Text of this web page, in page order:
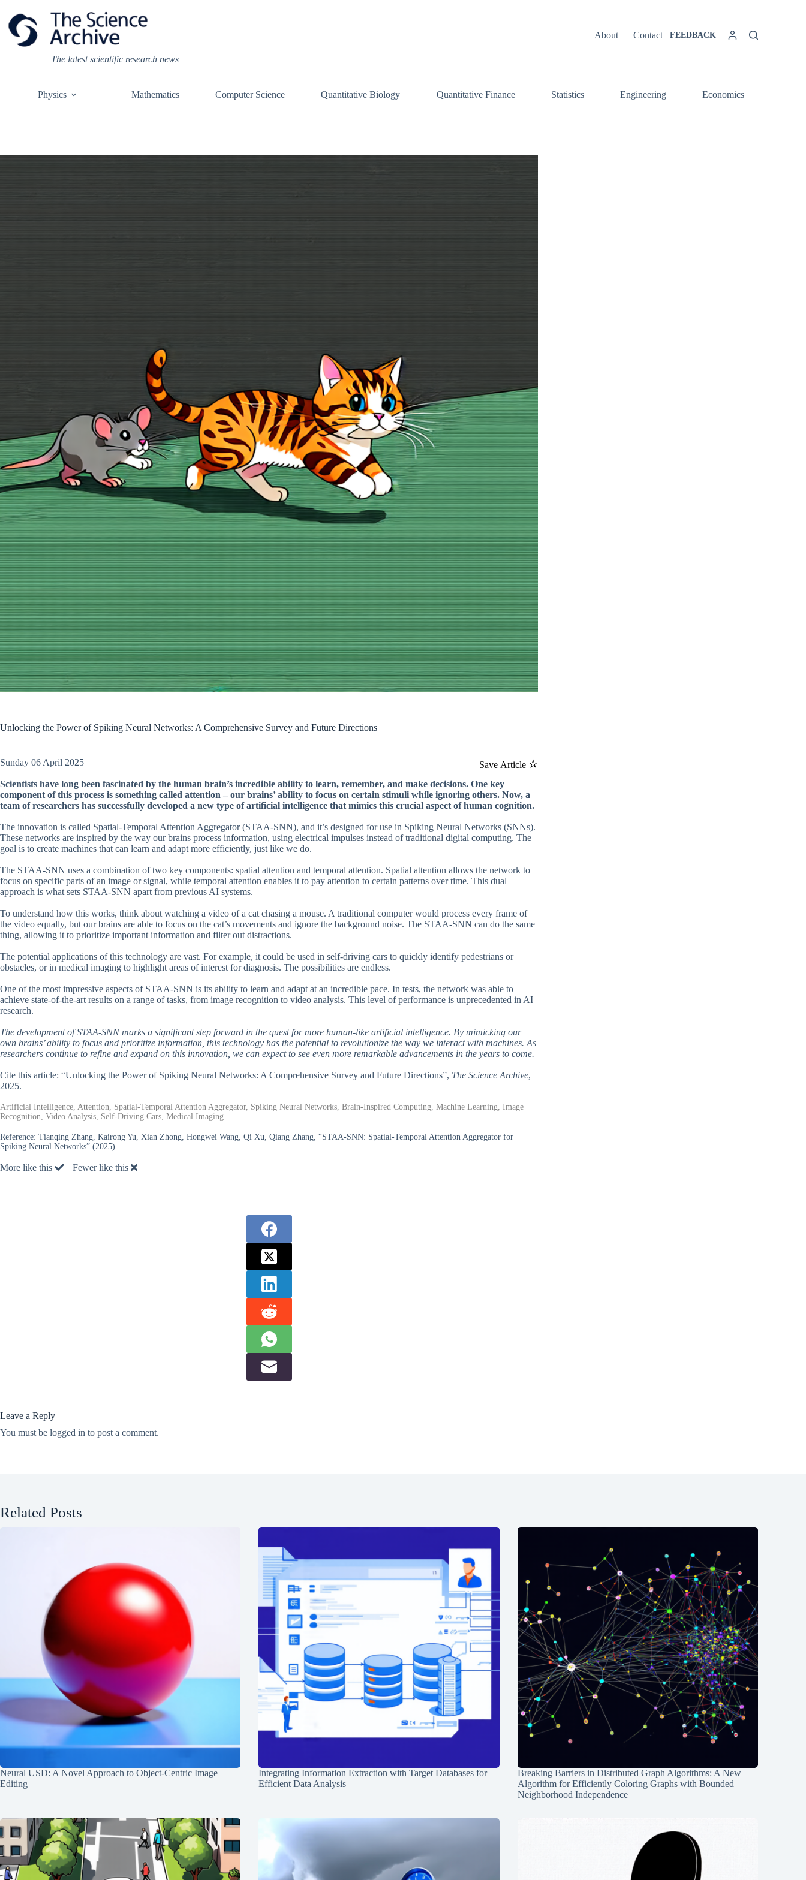
content
The latest scientific research news
About Contact FEEDBACK
Physics Mathematics Computer Science Quantitative Biology Quantitative Finance Statistics Engineering Economics
Unlocking the Power of Spiking Neural Networks: A Comprehensive Survey and Future Directions
Save Article
Sunday 06 April 2025
Scientists have long been fascinated by the human brain’s incredible ability to learn, remember, and make decisions. One key
component of this process is something called attention – our brains’ ability to focus on certain stimuli while ignoring others. Now, a
team of researchers has successfully developed a new type of artificial intelligence that mimics this crucial aspect of human cognition.
The innovation is called Spatial-Temporal Attention Aggregator (STAA-SNN), and it’s designed for use in Spiking Neural Networks (SNNs).
These networks are inspired by the way our brains process information, using electrical impulses instead of traditional digital computing. The
goal is to create machines that can learn and adapt more efficiently, just like we do.
The STAA-SNN uses a combination of two key components: spatial attention and temporal attention. Spatial attention allows the network to
focus on specific parts of an image or signal, while temporal attention enables it to pay attention to certain patterns over time. This dual
approach is what sets STAA-SNN apart from previous AI systems.
To understand how this works, think about watching a video of a cat chasing a mouse. A traditional computer would process every frame of
the video equally, but our brains are able to focus on the cat’s movements and ignore the background noise. The STAA-SNN can do the same
thing, allowing it to prioritize important information and filter out distractions.
The potential applications of this technology are vast. For example, it could be used in self-driving cars to quickly identify pedestrians or
obstacles, or in medical imaging to highlight areas of interest for diagnosis. The possibilities are endless.
One of the most impressive aspects of STAA-SNN is its ability to learn and adapt at an incredible pace. In tests, the network was able to
achieve state-of-the-art results on a range of tasks, from image recognition to video analysis. This level of performance is unprecedented in AI
research.
The development of STAA-SNN marks a significant step forward in the quest for more human-like artificial intelligence. By mimicking our
own brains’ ability to focus and prioritize information, this technology has the potential to revolutionize the way we interact with machines. As
researchers continue to refine and expand on this innovation, we can expect to see even more remarkable advancements in the years to come.
Cite this article: “Unlocking the Power of Spiking Neural Networks: A Comprehensive Survey and Future Directions”, The Science Archive,
2025.
Artificial Intelligence, Attention, Spatial-Temporal Attention Aggregator, Spiking Neural Networks, Brain-Inspired Computing, Machine Learning, Image
Recognition, Video Analysis, Self-Driving Cars, Medical Imaging
Reference: Tianqing Zhang, Kairong Yu, Xian Zhong, Hongwei Wang, Qi Xu, Qiang Zhang, “STAA-SNN: Spatial-Temporal Attention Aggregator for
Spiking Neural Networks” (2025).
More like this Fewer like this
Leave a Reply
You must be logged in to post a comment.
Related Posts
Neural USD: A Novel Approach to Object-Centric Image
Editing
Integrating Information Extraction with Target Databases for
Efficient Data Analysis
Breaking Barriers in Distributed Graph Algorithms: A New
Algorithm for Efficiently Coloring Graphs with Bounded
Neighborhood Independence